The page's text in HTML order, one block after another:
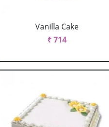
Vanilla Cake
₹ 714